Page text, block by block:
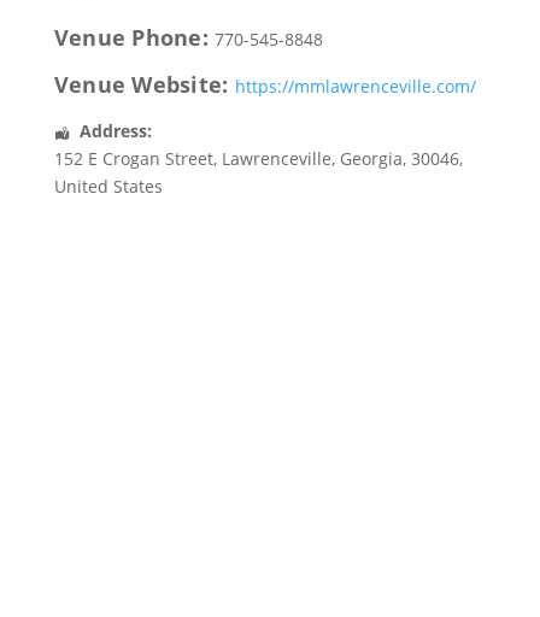
Venue Phone: 770-545-8848
Venue Website: https://mmlawrenceville.com/
Address:
152 E Crogan Street, Lawrenceville, Georgia, 30046,
United States